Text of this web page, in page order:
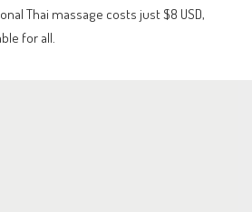
Thai massage costs just $8 USD,
for all.